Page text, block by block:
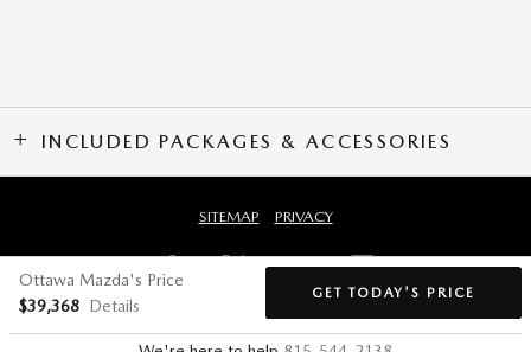
INCLUDED PACKAGES & ACCESSORIES
Ottawa Mazda's Price
$39,368 Details
GET TODAY'S PRICE
SITEMAP PRIVACY